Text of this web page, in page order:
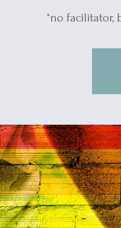
*no facilitator,